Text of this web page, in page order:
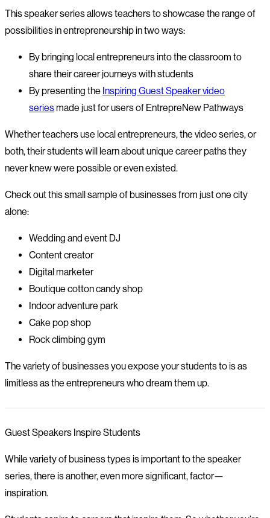
This speaker series allows teachers to showcase the range of
possibilities in entrepreneurship in two ways:
By bringing local entrepreneurs into the classroom to
share their career journeys with students
By presenting the Inspiring Guest Speaker video
seriesmade just for users of EntrepreNew Pathways
Whether teachers use local entrepreneurs, the video series, or
both, their students will learn about unique career paths they
never knew were possible or even existed.
Check out this small sample of businesses from just one city
alone:
Wedding and event DJ
Content creator
Digital marketer
Boutique cotton candy shop
Indoor adventure park
Cake pop shop
Rock climbing gym
The variety of businesses you expose your students to is as
limitless as the entrepreneurs who dream them up.
Guest Speakers Inspire Students
While variety of business types is important to the speaker
series, there is another, even more significant, factor—
inspiration.